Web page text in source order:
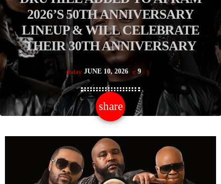
2026’S 50TH ANNIVERSARY
LINEUP & WILL CELEBRATE
THEIR 30TH ANNIVERSARY
today JUNE 10, 2026 9
share
email